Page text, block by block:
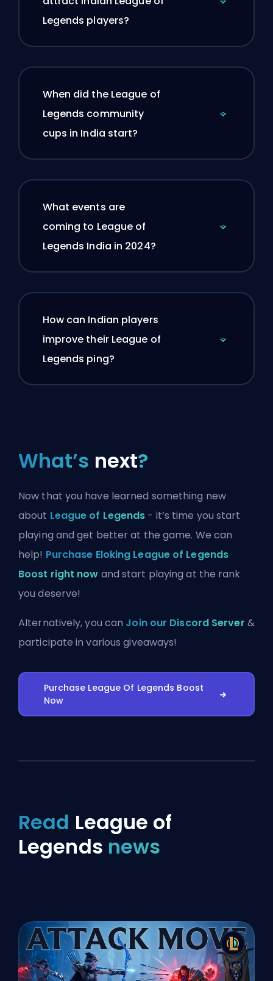
Legends players?
When did the League of
Legends community
cups in India start?
What events are
coming to League of
Legends India in 2024?
How can Indian players
improve their League of
Legends ping?
What’s next?
Now that you have learned something new
about League of Legends - it’s time you start
playing and get better at the game. We can
help! Purchase Eloking League of Legends
Boost right now and start playing at the rank
you deserve!
Alternatively, you can Join our Discord Server &
participate in various giveaways!
Purchase League Of Legends Boost
Now
Read League of
Legends news